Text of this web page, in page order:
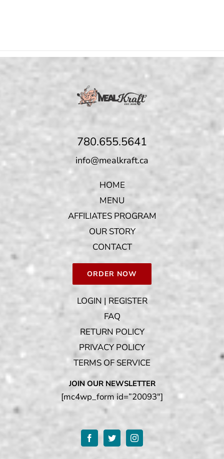
780.655.5641
info@mealkraft.ca
HOME
MENU
AFFILIATES PROGRAM
OUR STORY
CONTACT
ORDER NOW
LOGIN | REGISTER
FAQ
RETURN POLICY
PRIVACY POLICY
TERMS OF SERVICE
JOIN OUR NEWSLETTER
[mc4wp_form id=”20093″]